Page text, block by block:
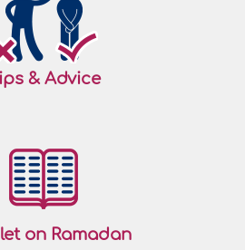
& Advice
on Ramadan